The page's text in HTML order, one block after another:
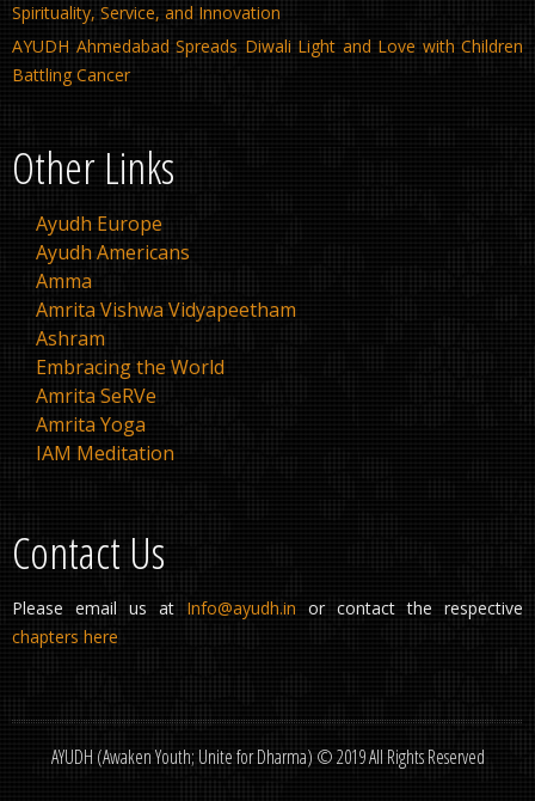
Spirituality, Service, and Innovation
AYUDH Ahmedabad Spreads Diwali Light and Love with Children
Battling Cancer
Other Links
Ayudh Europe
Ayudh Americans
Amma
Amrita Vishwa Vidyapeetham
Ashram
Embracing the World
Amrita SeRVe
Amrita Yoga
IAM Meditation
Contact Us
Please email us at Info@ayudh.in or contact the respective
chapters here
AYUDH (Awaken Youth; Unite for Dharma) © 2019 All Rights Reserved